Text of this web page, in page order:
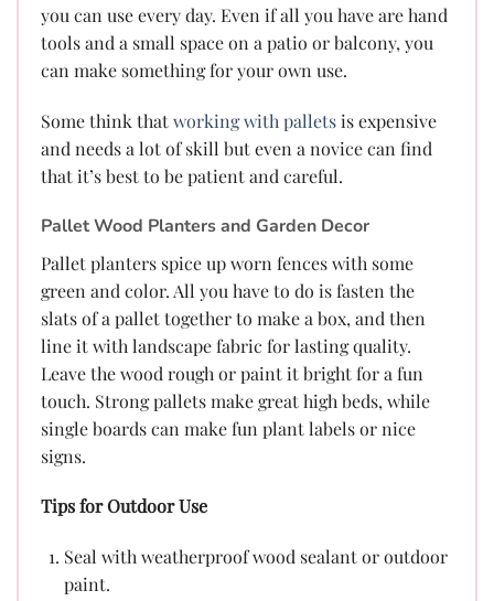
you can use every day. Even if all you have are hand
tools and a small space on a patio or balcony, you
can make something for your own use.
Some think thatworking with palletsis expensive
and needs a lot of skill but even a novice can find
that it’s best to be patient and careful.
Pallet Wood Planters and Garden Decor
Pallet planters spice up worn fences with some
green and color. All you have to do is fasten the
slats of a pallet together to make a box, and then
line it with landscape fabric for lasting quality.
Leave the wood rough or paint it bright for a fun
touch. Strong pallets make great high beds, while
single boards can make fun plant labels or nice
signs.
Tips for Outdoor Use
Seal with weatherproof wood sealant or outdoor
paint.